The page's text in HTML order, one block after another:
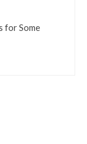
for Some